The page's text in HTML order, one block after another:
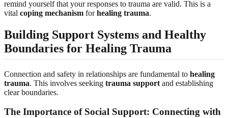
remind yourself that your responses to trauma are valid. This is a
vital coping mechanism forhealing trauma.
Building Support Systems and Healthy
Boundaries for Healing Trauma
Connection and safety in relationships are fundamental to healing
trauma. This involves seeking trauma support and establishing
clear boundaries.
The Importance of Social Support: Connecting with